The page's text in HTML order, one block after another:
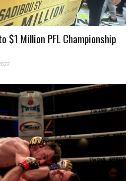
$1 Million PFL Championship